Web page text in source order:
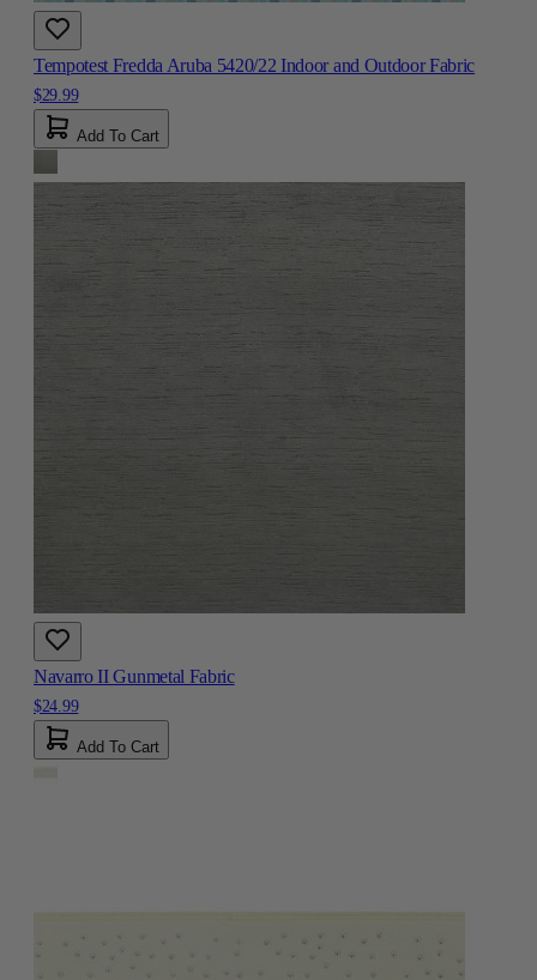
Tempotest Fredda Aruba 5420/22 Indoor and Outdoor Fabric
$29.99
Add To Cart
Navarro II Gunmetal Fabric
$24.99
Add To Cart